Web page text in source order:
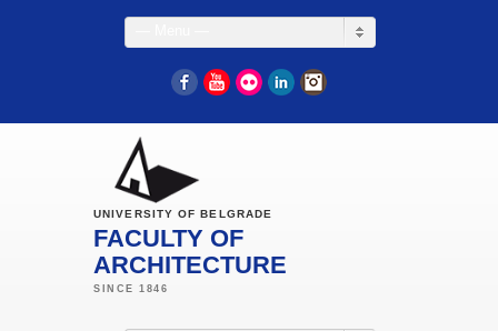
FacebookYouTube
Flickr LinkedIn
UNIVERSITY OF BELGRADE
FACULTY OF
ARCHITECTURE